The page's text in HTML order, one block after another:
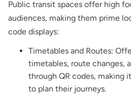
Public transit spaces offer high
audiences, making them prime
code displays:
Timetables and Routes:
timetables, route changes,
through QR codes, making
to plan their journeys.